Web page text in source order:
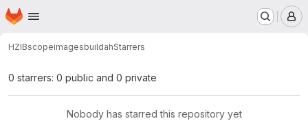
Skip to main content
Homepage
HZIBscopeimagesbuildahStarrers
0 starrers: 0 public and 0 private
Nobody has starred this repository yet